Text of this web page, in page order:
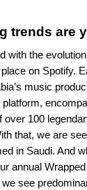
trends are
with the
on Spotify.
music
platform,
100
that, we are
in Saudi. And
annual
see